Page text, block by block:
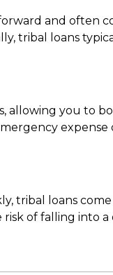
and
tribal loans
allowing you to
tribal loans
of falling into